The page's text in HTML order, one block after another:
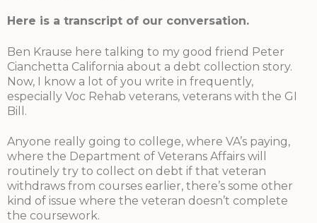
Here is a transcript of our conversation.
Ben Krause here talking to my good friend Peter
Cianchetta California about a debt collection story.
Now, I know a lot of you write in frequently,
especially Voc Rehab veterans, veterans with the GI
Bill.
Anyone really going to college, where VA’s paying,
where the Department of Veterans Affairs will
routinely try to collect on debt if that veteran
withdraws from courses earlier, there’s some other
kind of issue where the veteran doesn’t complete
the coursework.